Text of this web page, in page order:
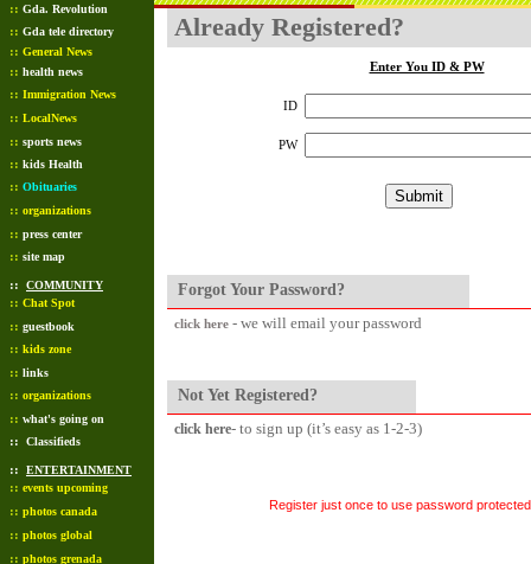
:: Gda. Revolution
:: Gda tele directory
:: General News
:: health news
:: Immigration News
:: LocalNews
:: sports news
:: kids Health
:: Obituaries
:: organizations
:: press center
:: site map
:: COMMUNITY
:: Chat Spot
:: guestbook
:: kids zone
:: links
:: organizations
:: what's going on
:: Classifieds
:: ENTERTAINMENT
:: events upcoming
:: photos canada
:: photos global
:: photos grenada
Already Registered?
Enter You ID & PW
ID
PW
Forgot Your Password?
click here- we will email your password
Not Yet Registered?
click here- to sign up (it’s easy as 1-2-3)
Register just once to use password